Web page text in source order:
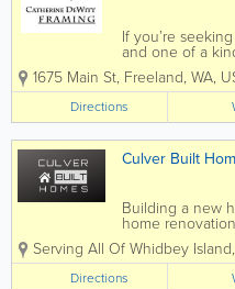
If you’re
and one of a
and preserve
treasures to
Catherine
winning framing
1675 Main St, Freeland, WA,
Directions
Culver Built
Building a new
home
challenging
strive with each
with to ensure
Serving All Of Whidbey Island,
Directions